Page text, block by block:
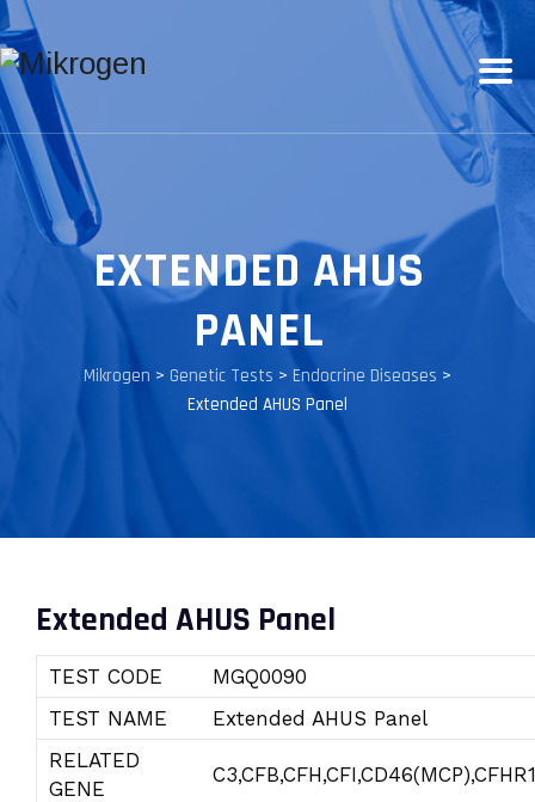
EXTENDED AHUS
PANEL
Mikrogen > Genetic Tests > Endocrine Diseases >
Extended AHUS Panel
Extended AHUS Panel
TEST CODE
MGQ0090
TEST NAME
Extended AHUS Panel
RELATED
GENE